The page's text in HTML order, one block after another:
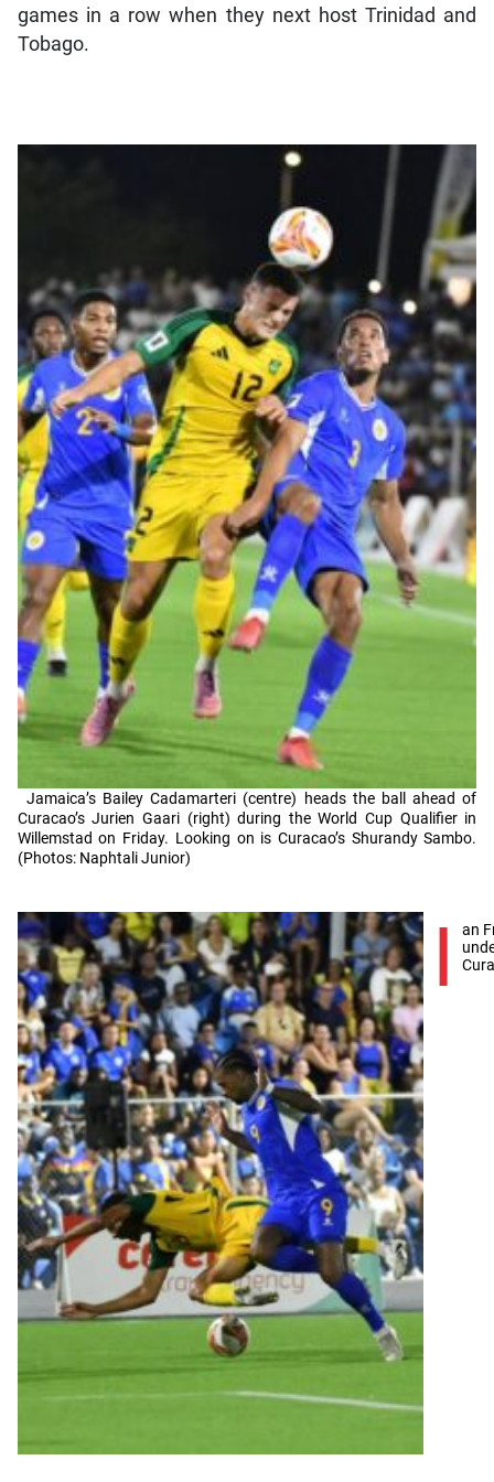
games in a row when they next host Trinidad and
Tobago.
Jamaica’s Bailey Cadamarteri (centre) heads the ball ahead of
Curacao’s Jurien Gaari (right) during the World Cup Qualifier in
Willemstad on Friday. Looking on is Curacao’s Shurandy Sambo.
(Photos: Naphtali Junior)
I
an